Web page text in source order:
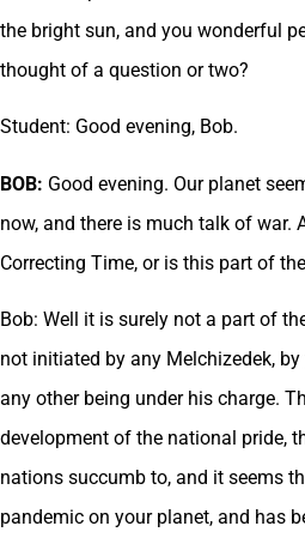
the bright sun, and you wonderful
thought of a question or two?
Student: Good evening, Bob.
BOB: Good evening. Our planet
now, and there is much talk of war.
Correcting Time, or is this part of
Bob: Well it is surely not a part of
not initiated by any Melchizedek,
any other being under his charge.
development of the national pride,
nations succumb to, and it seems
pandemic on your planet, and has